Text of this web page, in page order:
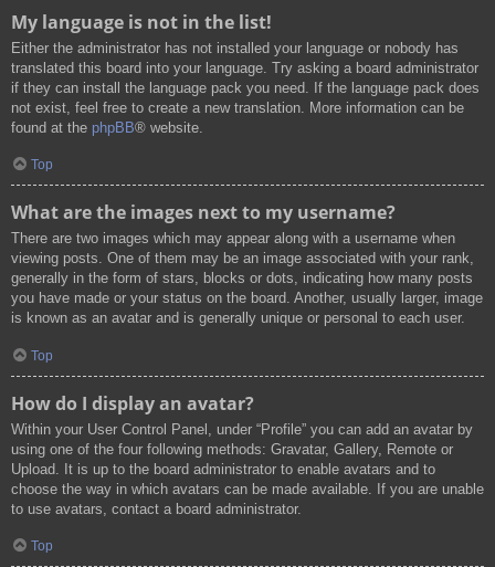
My language is not in the list!
Either the administrator has not installed your language or nobody has
translated this board into your language. Try asking a board administrator
if they can install the language pack you need. If the language pack does
not exist, feel free to create a new translation. More information can be
found at the phpBB® website.
Top
What are the images next to my username?
There are two images which may appear along with a username when
viewing posts. One of them may be an image associated with your rank,
generally in the form of stars, blocks or dots, indicating how many posts
you have made or your status on the board. Another, usually larger, image
is known as an avatar and is generally unique or personal to each user.
Top
How do I display an avatar?
Within your User Control Panel, under “Profile” you can add an avatar by
using one of the four following methods: Gravatar, Gallery, Remote or
Upload. It is up to the board administrator to enable avatars and to
choose the way in which avatars can be made available. If you are unable
to use avatars, contact a board administrator.
Top